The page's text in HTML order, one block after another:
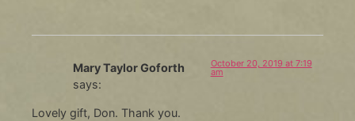
Mary Taylor Goforth
says:
October 20, 2019 at 7:19
am
Lovely gift, Don. Thank you.